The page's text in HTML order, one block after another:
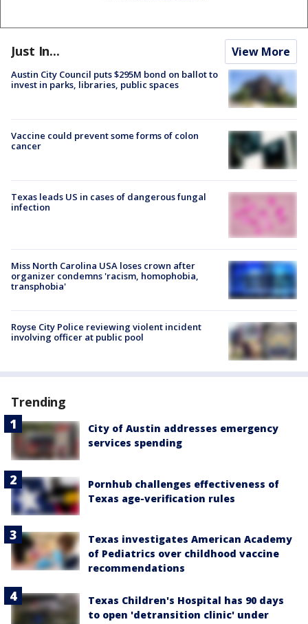
Just In... View More
Austin City Council puts $295M bond on ballot to
invest in parks, libraries, public spaces
Vaccine could prevent some forms of colon
cancer
Texas leads US in cases of dangerous fungal
infection
Miss North Carolina USA loses crown after
organizer condemns 'racism, homophobia,
transphobia'
Royse City Police reviewing violent incident
involving officer at public pool
Trending
City of Austin addresses emergency
services spending
Pornhub challenges effectiveness of
Texas age-verification rules
Texas investigates American Academy
of Pediatrics over childhood vaccine
recommendations
Texas Children's Hospital has 90 days
to open 'detransition clinic' under